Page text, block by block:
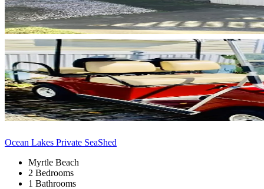
Ocean Lakes Private SeaShed
Myrtle Beach
2 Bedrooms
1 Bathrooms